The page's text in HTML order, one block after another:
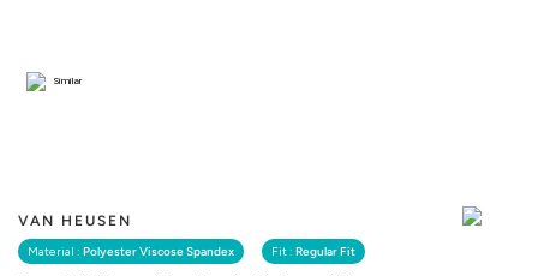
VAN HEUSEN
Material : Polyester Viscose Spandex Fit : Regular Fit
Similar